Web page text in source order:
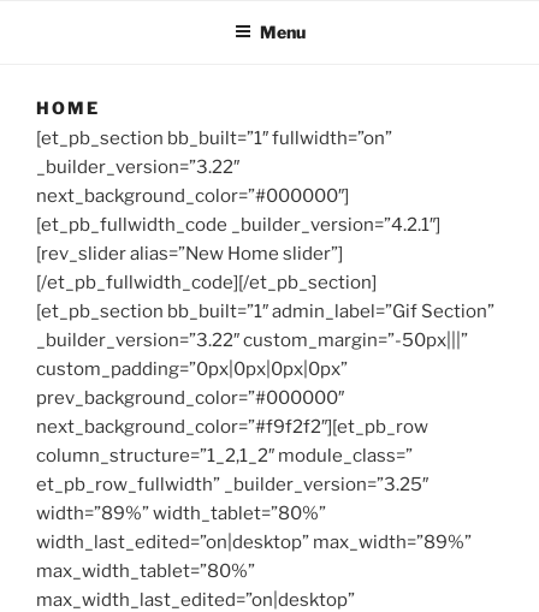
Menu
HOME
[et_pb_section bb_built=”1″ fullwidth=”on”
_builder_version=”3.22″
next_background_color=”#000000″]
[et_pb_fullwidth_code _builder_version=”4.2.1″]
[rev_slider alias=”New Home slider”]
[/et_pb_fullwidth_code][/et_pb_section]
[et_pb_section bb_built=”1″ admin_label=”Gif Section”
_builder_version=”3.22″ custom_margin=”-50px|||”
custom_padding=”0px|0px|0px|0px”
prev_background_color=”#000000″
next_background_color=”#f9f2f2″][et_pb_row
column_structure=”1_2,1_2″ module_class=”
et_pb_row_fullwidth” _builder_version=”3.25″
width=”89%” width_tablet=”80%”
width_last_edited=”on|desktop” max_width=”89%”
max_width_tablet=”80%”
max_width_last_edited=”on|desktop”